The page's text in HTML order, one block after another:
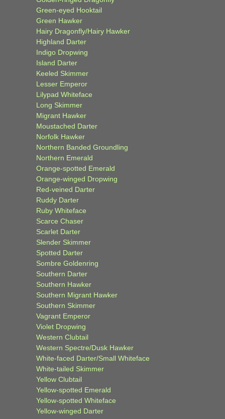
Green-eyed Hooktail
Green Hawker
Hairy Dragonfly/Hairy Hawker
Highland Darter
Indigo Dropwing
Island Darter
Keeled Skimmer
Lesser Emperor
Lilypad Whiteface
Long Skimmer
Migrant Hawker
Moustached Darter
Norfolk Hawker
Northern Banded Groundling
Northern Emerald
Orange-spotted Emerald
Orange-winged Dropwing
Red-veined Darter
Ruddy Darter
Ruby Whiteface
Scarce Chaser
Scarlet Darter
Slender Skimmer
Spotted Darter
Sombre Goldenring
Southern Darter
Southern Hawker
Southern Migrant Hawker
Southern Skimmer
Vagrant Emperor
Violet Dropwing
Western Clubtail
Western Spectre/Dusk Hawker
White-faced Darter/Small Whiteface
White-tailed Skimmer
Yellow Clubtail
Yellow-spotted Emerald
Yellow-spotted Whiteface
Yellow-winged Darter